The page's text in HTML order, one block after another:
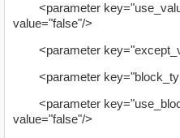
<parameter
value="false"/>
<parameter
<parameter
<parameter
value="false"/>